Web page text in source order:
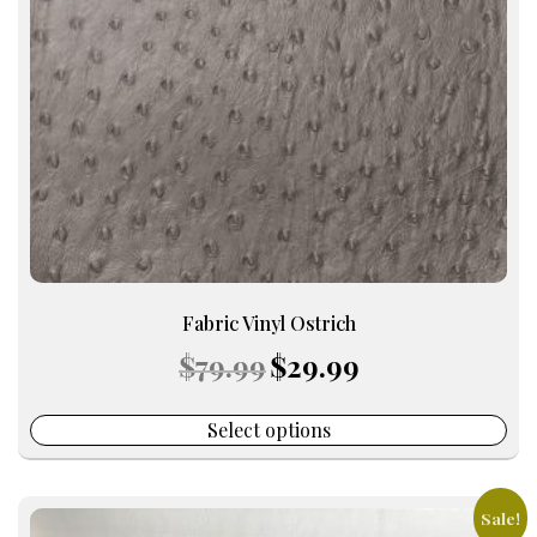
Fabric Vinyl Ostrich
$79.99 Original
price
$79.99.
$29.99price
Select options
may
be
chosen
on
the
product
page
Sale!
This